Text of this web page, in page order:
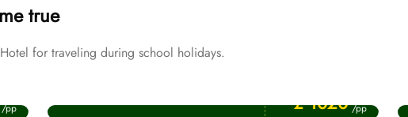
true
for traveling during school holidays.
/pp £ 1020 /pp